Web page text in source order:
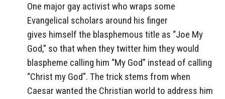
One major gay activist who wraps some
Evangelical scholars around his finger
gives himself the blasphemous title as “Joe My
God,” so that when they twitter him they would
blaspheme calling him “My God” instead of calling
“Christ my God”. The trick stems from when
Caesar wanted the Christian world to address him